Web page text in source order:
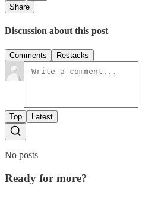
Share
Discussion about this post
Comments Restacks
Top Latest
No posts
Ready for more?